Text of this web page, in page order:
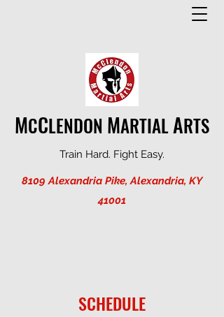
MCCLENDON MARTIALARTS
Train Hard. Fight Easy.
8109 Alexandria Pike, Alexandria, KY
41001
SCHEDULE